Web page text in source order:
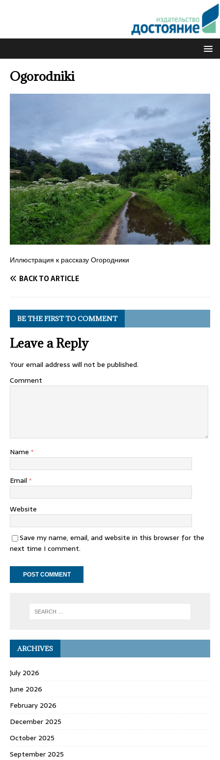
Ogorodniki
Иллюстрация к рассказу Огородники
BACK TO ARTICLE
BE THE FIRST TO COMMENT
Leave a Reply
Your email address will not be published.
Comment
Name *
Email *
Website
Save my name, email, and website in this browser for the
next time I comment.
ARCHIVES
July 2026
June 2026
February 2026
December 2025
October 2025
September 2025